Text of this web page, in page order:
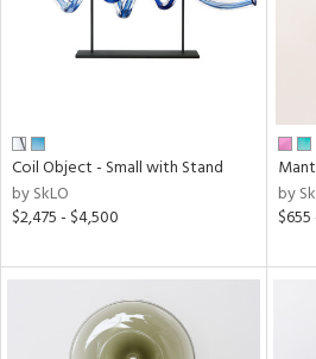
Coil Object - Small with Stand
by SkLO
$2,475 - $4,500
by